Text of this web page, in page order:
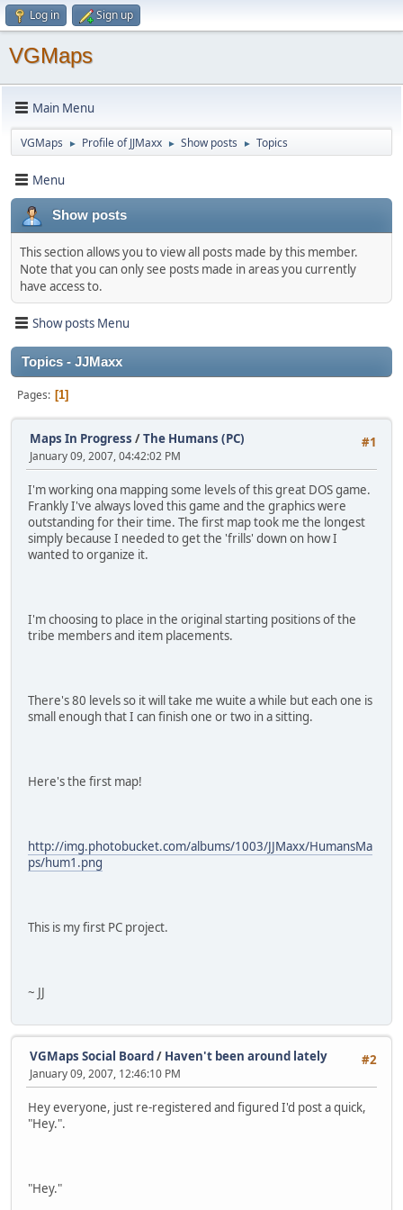
Log in Sign up
VGMaps
Main Menu
VGMaps ► Profile of JJMaxx ► Show posts ► Topics
Menu
Show posts
This section allows you to view all posts made by this member.
Note that you can only see posts made in areas you currently
have access to.
Show posts Menu
Topics - JJMaxx
Pages 1
#1
Maps In Progress /The Humans (PC)
January 09, 2007, 04:42:02 PM
I'm working ona mapping some levels of this great DOS game.
Frankly I've always loved this game and the graphics were
outstanding for their time. The first map took me the longest
simply because I needed to get the 'frills' down on how I
wanted to organize it.
I'm choosing to place in the original starting positions of the
tribe members and item placements.
There's 80 levels so it will take me wuite a while but each one is
small enough that I can finish one or two in a sitting.
Here's the first map!
http://img.photobucket.com/albums/1003/JJMaxx/HumansMa
ps/hum1.png
This is my first PC project.
~ JJ
#2
VGMaps Social Board/ Haven't been around lately
January 09, 2007, 12:46:10 PM
Hey everyone, just re-registered and figured I'd post a quick,
"Hey.".
"Hey."